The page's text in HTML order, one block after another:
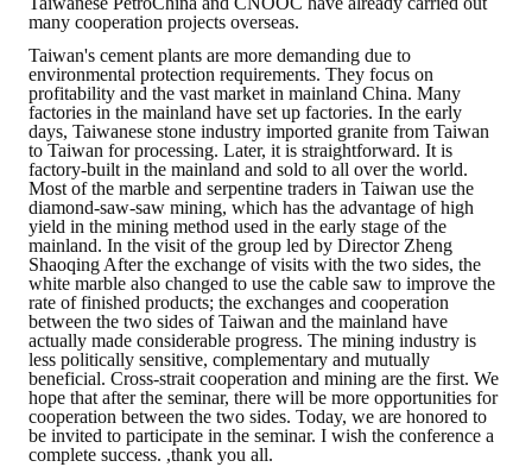
many cooperation projects overseas.
Taiwan's cement plants are more demanding due to
environmental protection requirements. They focus on
profitability and the vast market in mainland China. Many
factories in the mainland have set up factories. In the early
days, Taiwanese stone industry imported granite from Taiwan
to Taiwan for processing. Later, it is straightforward. It is
factory-built in the mainland and sold to all over the world.
Most of the marble and serpentine traders in Taiwan use the
diamond-saw-saw mining, which has the advantage of high
yield in the mining method used in the early stage of the
mainland. In the visit of the group led by Director Zheng
Shaoqing After the exchange of visits with the two sides, the
white marble also changed to use the cable saw to improve the
rate of finished products; the exchanges and cooperation
between the two sides of Taiwan and the mainland have
actually made considerable progress. The mining industry is
less politically sensitive, complementary and mutually
beneficial. Cross-strait cooperation and mining are the first. We
hope that after the seminar, there will be more opportunities for
cooperation between the two sides. Today, we are honored to
be invited to participate in the seminar. I wish the conference a
complete success. ,thank you all.